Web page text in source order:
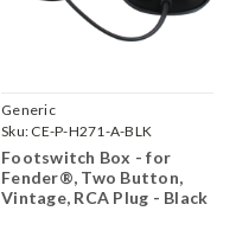
Generic
Sku: CE-P-H271-A-BLK
Footswitch Box - for
Fender®, Two Button,
Vintage, RCA Plug - Black